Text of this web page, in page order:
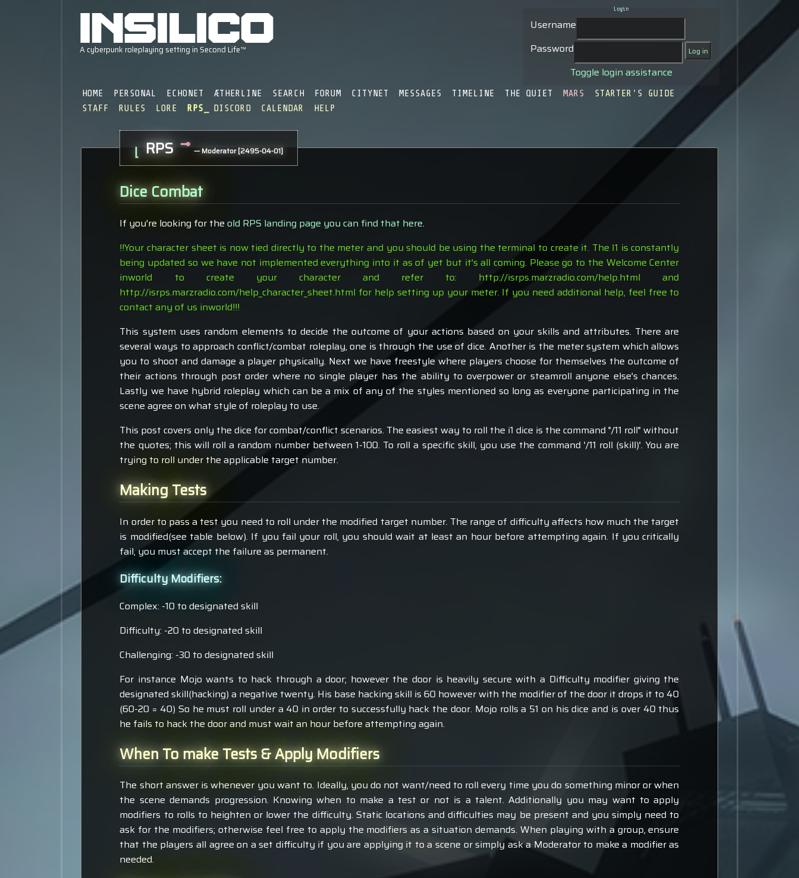
Login
Username
Password
Toggle login assistance
HOME PERSONAL ECHONET ÆTHERLINE SEARCH FORUM CITYNET MESSAGES TIMELINE THE QUIET MARS
STARTER'S GUIDE
STAFF
RULES LORE RPS DISCORD CALENDAR HELP
⌊RPS⊸ — Moderator [2495-04-01]
Dice Combat
If you're looking for theold RPS landing page you can find that here.
!!Your character sheet is now tied directly to the meter and you should be using the terminal to create it. The I1 is constantly
being updated so we have not implemented everything into it as of yet but it's all coming. Please go to the Welcome Center
inworld to create your character and refer to: http://isrps.marzradio.com/help.html and
http://isrps.marzradio.com/help_character_sheet.html for help setting up your meter. If you need additional help, feel free to
contact any of us inworld!!!
This system uses random elements to decide the outcome of your actions based on your skills and attributes. There are
several ways to approach conflict/combat roleplay, one is through the use of dice. Another is the meter system which allows
you to shoot and damage a player physically. Next we have freestyle where players choose for themselves the outcome of
their actions through post order where no single player has the ability to overpower or steamroll anyone else's chances.
Lastly we have hybrid roleplay which can be a mix of any of the styles mentioned so long as everyone participating in the
scene agree on what style of roleplay to use.
This post covers only the dice for combat/conflict scenarios. The easiest way to roll the i1 dice is the command "/11 roll" without
the quotes; this will roll a random number between 1-100. To roll a specific skill, you use the command '/11 roll (skill)'. You are
trying to roll under the applicable target number.
Making Tests
In order to pass a test you need to roll under the modified target number. The range of difficulty affects how much the target
is modified(see table below). If you fail your roll, you should wait at least an hour before attempting again. If you critically
fail, you must accept the failure as permanent.
Difficulty Modifiers:
Complex: -10 to designated skill
Difficulty: -20 to designated skill
Challenging: -30 to designated skill
For instance Mojo wants to hack through a door; however the door is heavily secure with a Difficulty modifier giving the
designated skill(hacking) a negative twenty. His base hacking skill is 60 however with the modifier of the door it drops it to 40
(60-20 = 40) So he must roll under a 40 in order to successfully hack the door. Mojo rolls a 51 on his dice and is over 40 thus
he fails to hack the door and must wait an hour before attempting again.
When To make Tests & Apply Modifiers
The short answer is whenever you want to. Ideally, you do not want/need to roll every time you do something minor or when
the scene demands progression. Knowing when to make a test or not is a talent. Additionally you may want to apply
modifiers to rolls to heighten or lower the difficulty. Static locations and difficulties may be present and you simply need to
ask for the modifiers; otherwise feel free to apply the modifiers as a situation demands. When playing with a group, ensure
that the players all agree on a set difficulty if you are applying it to a scene or simply ask a Moderator to make a modifier as
needed.